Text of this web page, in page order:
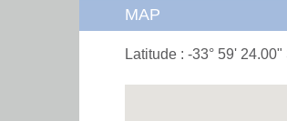
MAP
Latitude : -33° 59'